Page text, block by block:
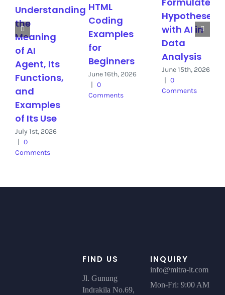
Understanding
the
Meaning
of AI
Agent, Its
Functions,
and
Examples
of Its Use
July 1st, 2026
| 0
Comments
HTML
Coding
Examples
for
Beginners
June 16th, 2026
| 0
Comments
Hypotheses
with AI in
Data
Analysis
June 15th, 2026
| 0
Comments
FIND US
Jl. Gunung
Indrakila No.69,
INQUIRY
info@mitra-it.com
Mon-Fri: 9:00 AM